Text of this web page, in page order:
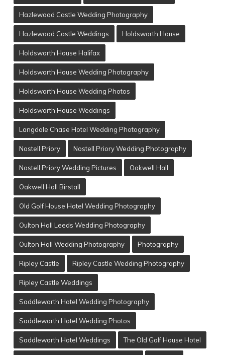
Hazlewood Castle Wedding Photography
Hazlewood Castle Weddings Holdsworth House
Holdsworth House Halifax
Holdsworth House Wedding Photography
Holdsworth House Wedding Photos
Holdsworth House Weddings
Langdale Chase Hotel Wedding Photography
Nostell Priory Nostell Priory Wedding Photography
Nostell Priory Wedding Pictures Oakwell Hall
Oakwell Hall Birstall
Old Golf House Hotel Wedding Photography
Oulton Hall Leeds Wedding Photography
Oulton Hall Wedding Photography Photography
Ripley Castle Ripley Castle Wedding Photography
Ripley Castle Weddings
Saddleworth Hotel Wedding Photography
Saddleworth Hotel Wedding Photos
Saddleworth Hotel Weddings The Old Golf House Hotel